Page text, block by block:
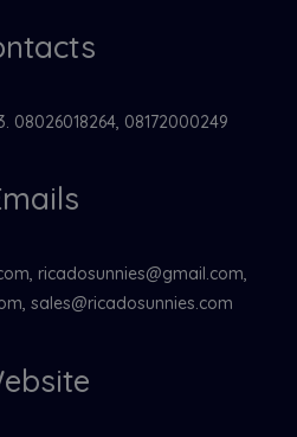
08026018264, 08172000249
ricadosunnies@gmail.com,
sales@ricadosunnies.com